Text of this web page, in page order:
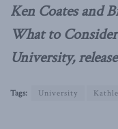
Ken Coates and
What to
University,
Tags: University